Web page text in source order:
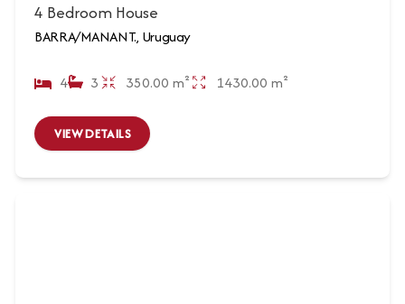
4 Bedroom House
BARRA/MANANT., Uruguay
4 3 350.00 m² 1430.00 m²
VIEW DETAILS